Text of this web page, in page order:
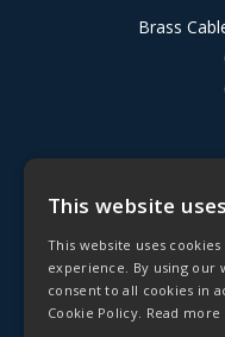
Brass
Deligo R&D
Open Hours:
This website
This website uses
experience. By using our
consent to all cookies in
Cookie Policy. Read more